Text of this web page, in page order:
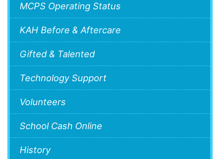
MCPS Operating Status
KAH Before & Aftercare
Gifted & Talented
Technology Support
Volunteers
School Cash Online
History